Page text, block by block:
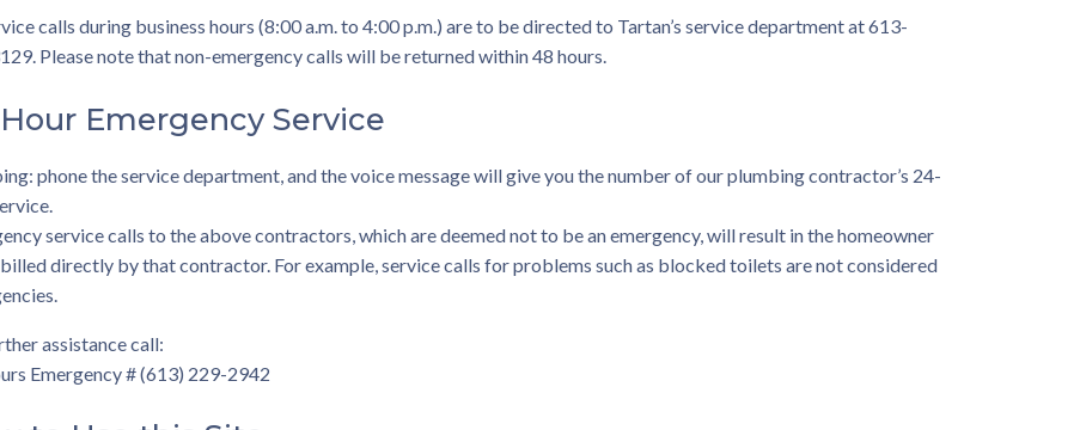
calls during business hours (8:00 a.m. to 4:00 p.m.) are to be directed to Tartan’s service department at 613-
Please note that non-emergency calls will be returned within 48 hours.
Emergency Service
phone the service department, and the voice message will give you the number of our plumbing contractor’s 24-
service calls to the above contractors, which are deemed not to be an emergency, will result in the homeowner
directly by that contractor. For example, service calls for problems such as blocked toilets are not considered
assistance call:
Emergency # (613) 229-2942